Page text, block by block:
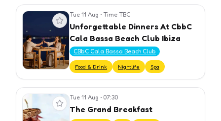
View event Tue 11 Aug • Time TBC
Unforgettable Dinners At CbbC
Cala Bassa Beach Club Ibiza
CBbC Cala Bassa Beach Club
Food & Drink Nightlife Spa
View event Tue 11 Aug • 07:30
The Grand Breakfast